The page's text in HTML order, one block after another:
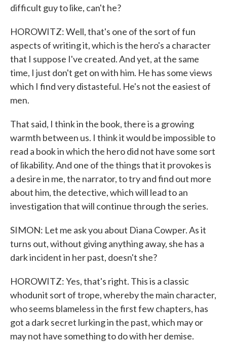
difficult guy to like, can't he?
HOROWITZ: Well, that's one of the sort of fun
aspects of writing it, which is the hero's a character
that I suppose I've created. And yet, at the same
time, I just don't get on with him. He has some views
which I find very distasteful. He's not the easiest of
men.
That said, I think in the book, there is a growing
warmth between us. I think it would be impossible to
read a book in which the hero did not have some sort
of likability. And one of the things that it provokes is
a desire in me, the narrator, to try and find out more
about him, the detective, which will lead to an
investigation that will continue through the series.
SIMON: Let me ask you about Diana Cowper. As it
turns out, without giving anything away, she has a
dark incident in her past, doesn't she?
HOROWITZ: Yes, that's right. This is a classic
whodunit sort of trope, whereby the main character,
who seems blameless in the first few chapters, has
got a dark secret lurking in the past, which may or
may not have something to do with her demise.